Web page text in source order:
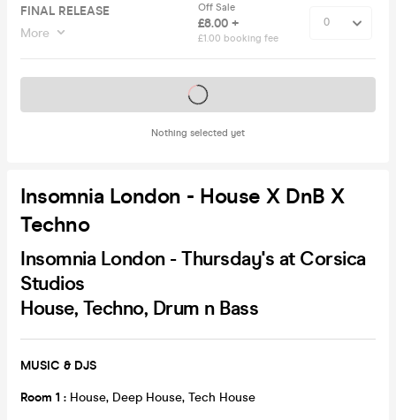
FINAL RELEASE
More
Off Sale
£8.00 +
£1.00 booking fee
Nothing selected yet
Tickets on sale soon
Insomnia London - House X DnB X
Techno
Insomnia London - Thursday's at Corsica
Studios
House, Techno, Drum n Bass
MUSIC & DJS
Room 1 : House, Deep House, Tech House